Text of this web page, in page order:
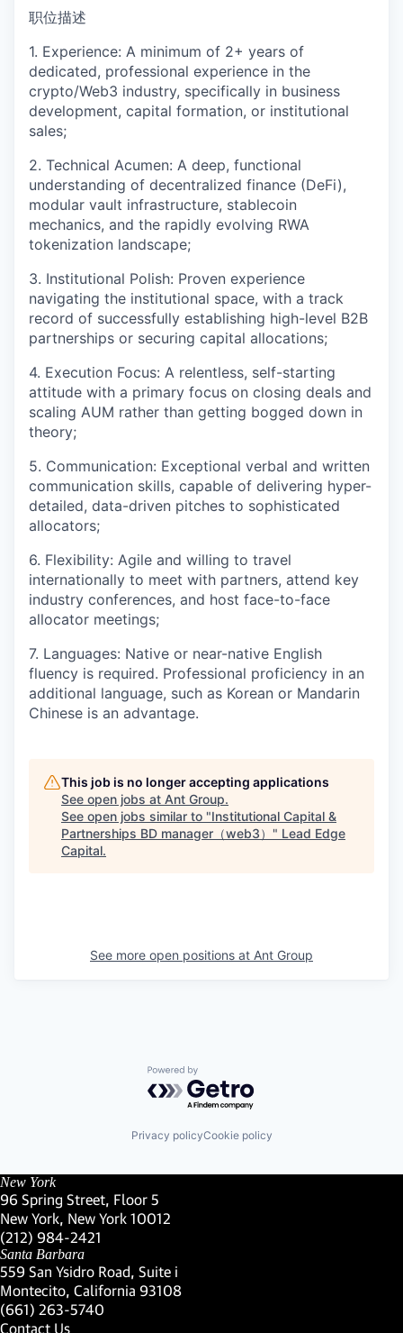
职位描述
1. Experience: A minimum of 2+ years of
dedicated, professional experience in the
crypto/Web3 industry, specifically in business
development, capital formation, or institutional
sales;
2. Technical Acumen: A deep, functional
understanding of decentralized finance (DeFi),
modular vault infrastructure, stablecoin
mechanics, and the rapidly evolving RWA
tokenization landscape;
3. Institutional Polish: Proven experience
navigating the institutional space, with a track
record of successfully establishing high-level B2B
partnerships or securing capital allocations;
4. Execution Focus: A relentless, self-starting
attitude with a primary focus on closing deals and
scaling AUM rather than getting bogged down in
theory;
5. Communication: Exceptional verbal and written
communication skills, capable of delivering hyper-
detailed, data-driven pitches to sophisticated
allocators;
6. Flexibility: Agile and willing to travel
internationally to meet with partners, attend key
industry conferences, and host face-to-face
allocator meetings;
7. Languages: Native or near-native English
fluency is required. Professional proficiency in an
additional language, such as Korean or Mandarin
Chinese is an advantage.
This job is no longer accepting applications
See open jobs at Ant Group.
See open jobs similar to "Institutional Capital &
Partnerships BD manager（web3） " Lead Edge
Capital.
See more open positions at Ant Group
Powered by Getro.com
Privacy policyCookie policy
New York
96 Spring Street, Floor 5
New York, New York 10012
(Link opens in new window)
(212) 984-2421
(Link opens in new window)
Santa Barbara
559 San Ysidro Road, Suite i
Montecito, California 93108
(Link opens in new window)
(661) 263-5740
(Link opens in new window)
Contact Us